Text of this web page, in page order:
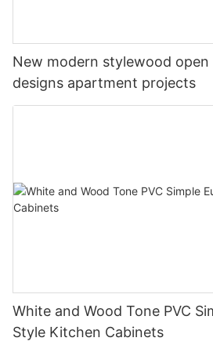
New modern stylewood
designs apartment projects
White and Wood Tone PVC
Style Kitchen Cabinets